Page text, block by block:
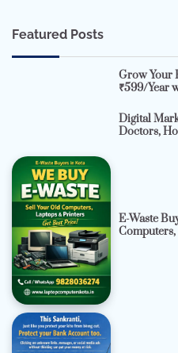
Featured Posts
Grow Your
₹599/Year
Digital
Doctors,
E-Waste